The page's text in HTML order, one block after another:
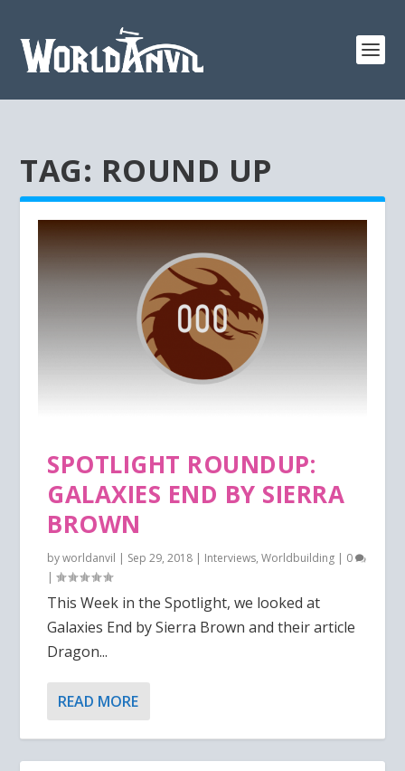
TAG: ROUND UP
SPOTLIGHT ROUNDUP:
GALAXIES END BY SIERRA
BROWN
byworldanvil | Sep 29, 2018 | Interviews,Worldbuilding | 0
|
This Week in the Spotlight, we looked at
Galaxies End by Sierra Brown and their article
Dragon...
READ MORE